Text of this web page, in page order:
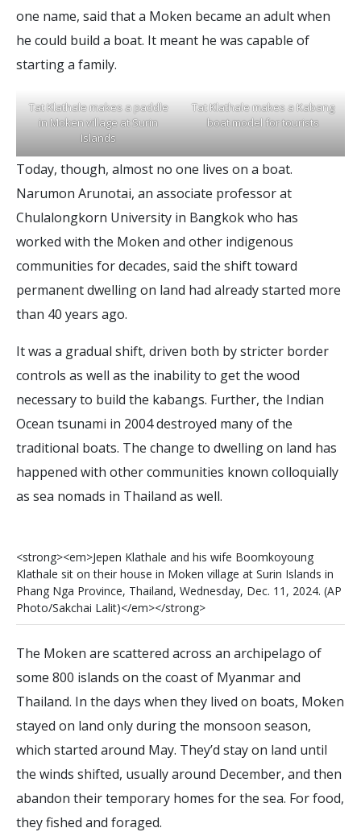
one name, said that a Moken became an adult when
he could build a boat. It meant he was capable of
starting a family.
TatKlathalemakesapaddle
inMokenvillageatSurin
Islands
TatKlathalemakesaKabang
boatmodelfortourists
Today, though, almost no one lives on a boat.
Narumon Arunotai, an associate professor at
Chulalongkorn University in Bangkok who has
worked with the Moken and other indigenous
communities for decades, said the shift toward
permanent dwelling on land had already started more
than 40 years ago.
It was a gradual shift, driven both by stricter border
controls as well as the inability to get the wood
necessary to build the kabangs. Further, the Indian
Ocean tsunami in 2004 destroyed many of the
traditional boats. The change to dwelling on land has
happened with other communities known colloquially
as sea nomads in Thailand as well.
<strong><em>Jepen Klathale and his wife Boomkoyoung
Klathale sit on their house in Moken village at Surin Islands in
Phang Nga Province, Thailand, Wednesday, Dec. 1 1 , 2024. (AP
Photo/Sakchai L alit)</em></strong>
The Moken are scattered across an archipelago of
some 800 islands on the coast of Myanmar and
Thailand. In the days when they lived on boats, Moken
stayed on land only during the monsoon season,
which started around May. They’d stay on land until
the winds shifted, usually around December, and then
abandon their temporary homes for the sea. For food,
they fished and foraged.